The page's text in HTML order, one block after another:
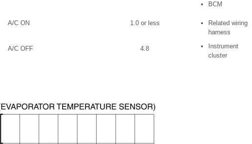
BCM
A/C ON 1.0 or less
Related wiring
harness
Instrument
cluster
A/C OFF 4.8